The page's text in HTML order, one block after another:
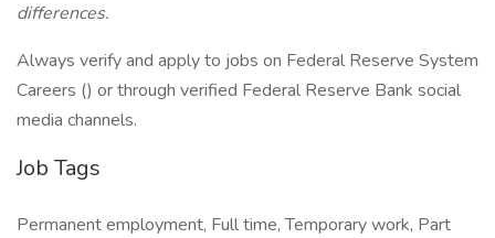
differences.
Always verify and apply to jobs on Federal Reserve System
Careers () or through verified Federal Reserve Bank social
media channels.
Job Tags
Permanent employment, Full time, Temporary work, Part